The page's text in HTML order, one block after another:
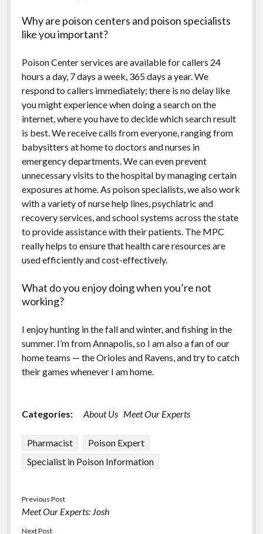
Why are poison centers and poison specialists
like you important?
Poison Center services are available for callers 24
hours a day, 7 days a week, 365 days a year. We
respond to callers immediately; there is no delay like
you might experience when doing a search on the
internet, where you have to decide which search result
is best. We receive calls from everyone, ranging from
babysitters at home to doctors and nurses in
emergency departments. We can even prevent
unnecessary visits to the hospital by managing certain
exposures at home. As poison specialists, we also work
with a variety of nurse help lines, psychiatric and
recovery services, and school systems across the state
to provide assistance with their patients. The MPC
really helps to ensure that health care resources are
used efficiently and cost-effectively.
What do you enjoy doing when you’re not
working?
I enjoy hunting in the fall and winter, and fishing in the
summer. I’m from Annapolis, so I am also a fan of our
home teams — the Orioles and Ravens, and try to catch
their games whenever I am home.
Categories: About Us Meet Our Experts
Pharmacist
Poison Expert
Specialist in Poison Information
Previous Post
Meet Our Experts: Josh
Next Post